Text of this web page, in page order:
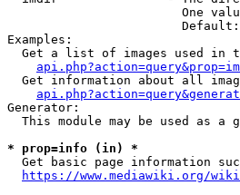
One
Examples:
Get a list of images used in
Get information about all
Generator:
This module may be used as a
* prop=info (in) *
Get basic page information
https://www.mediawiki.org/